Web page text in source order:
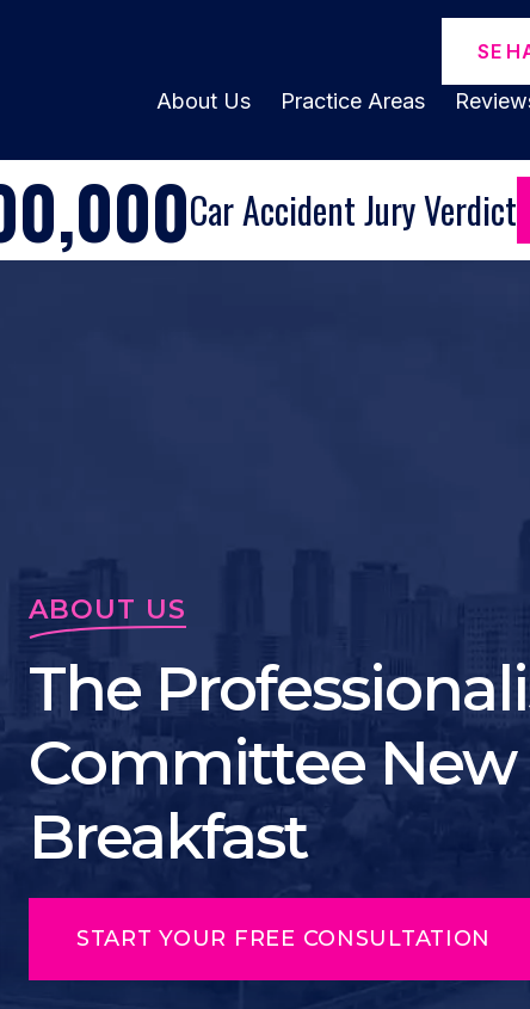
SE
About Us Practice Areas
Car Accident Jury Verdict
ABOUT US
The
Committee New
Breakfast
START YOUR FREE CONSULTATION